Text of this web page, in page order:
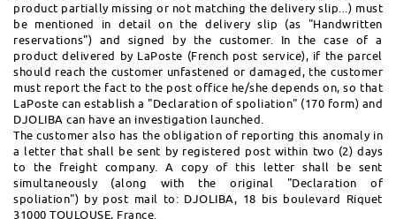
product partially missing or not matching the delivery slip...) must
be mentioned in detail on the delivery slip (as "Handwritten
reservations") and signed by the customer. In the case of a
product delivered by LaPoste (French post service), if the parcel
should reach the customer unfastened or damaged, the customer
must report the fact to the post office he/she depends on, so that
LaPoste can establish a "Declaration of spoliation" (170 form) and
DJOLIBA can have an investigation launched.
The customer also has the obligation of reporting this anomaly in
a letter that shall be sent by registered post within two (2) days
to the freight company. A copy of this letter shall be sent
simultaneously (along with the original "Declaration of
spoliation") by post mail to: DJOLIBA, 18 bis boulevard Riquet
31000 TOULOUSE, France.